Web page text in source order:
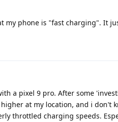
my phone is "fast charging". It
a pixel 9 pro. After some
at my location, and i don't
throttled charging speeds.